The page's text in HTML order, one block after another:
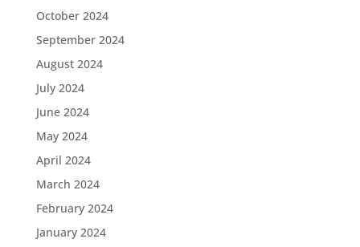
October 2024
September 2024
August 2024
July 2024
June 2024
May 2024
April 2024
March 2024
February 2024
January 2024